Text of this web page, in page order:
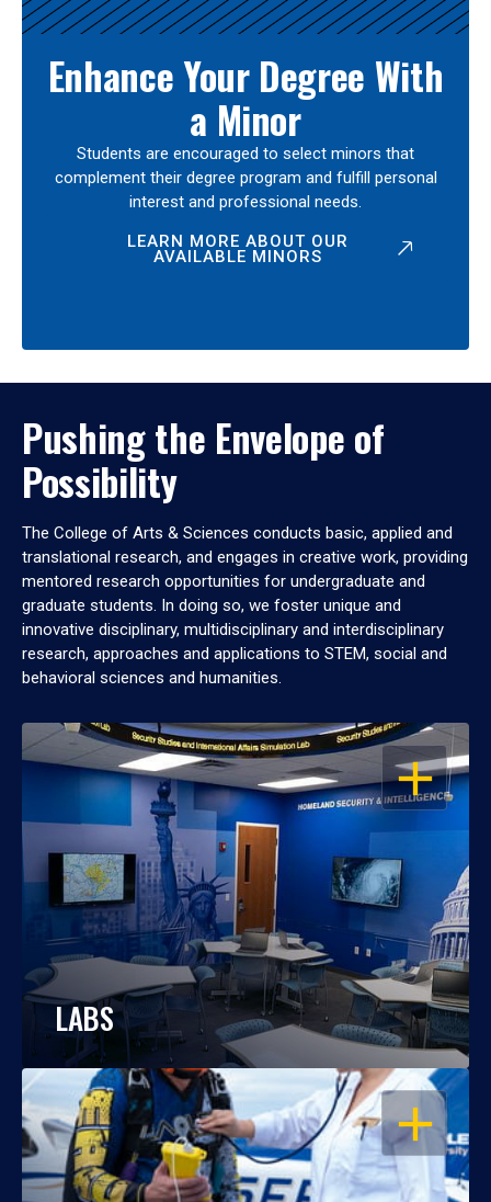
Enhance Your Degree With
a Minor
Students are encouraged to select minors that
complement their degree program and fulfill personal
interest and professional needs.
LEARN MORE ABOUT OUR
AVAILABLE MINORS
Pushing the Envelope of
Possibility
The College of Arts & Sciences conducts basic, applied and
translational research, and engages in creative work, providing
mentored research opportunities for undergraduate and
graduate students. In doing so, we foster unique and
innovative disciplinary, multidisciplinary and interdisciplinary
research, approaches and applications to STEM, social and
behavioral sciences and humanities.
OPEN
LABS
OPEN